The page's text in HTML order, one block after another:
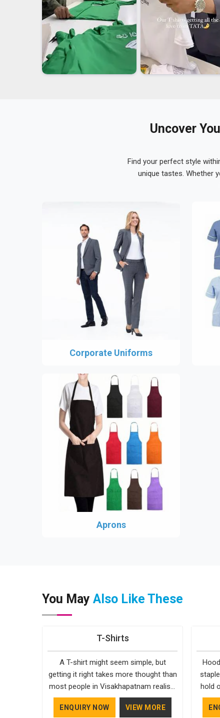
Uncover
Find your perfect style
unique tastes. Whether
Corporate Uniforms
Aprons
You May Also Like These
T-Shirts
A T-shirt might seem simple, but
getting it right takes more thought than
most people in Visakhapatnam realise.
The fabric, the cut, the stitching, every
part of it contributes to how the final
ENQUIRY NOW VIEW MORE
hold
fairly